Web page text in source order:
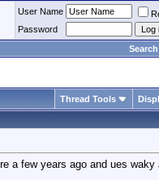
User Name
Password
Search
Thread Tools
a few years ago and ues waky